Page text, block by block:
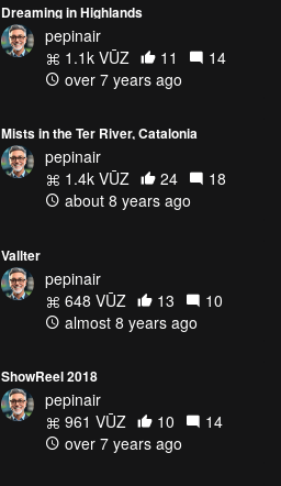
Dreaming in Highlands
pepinair
1.1k VŪZ
11
14
over 7 years ago
Mists in the Ter River, Catalonia
pepinair
1.4k VŪZ
24
18
about 8 years ago
Vallter
pepinair
648 VŪZ
13
10
almost 8 years ago
ShowReel 2018
pepinair
961 VŪZ
10
14
over 7 years ago